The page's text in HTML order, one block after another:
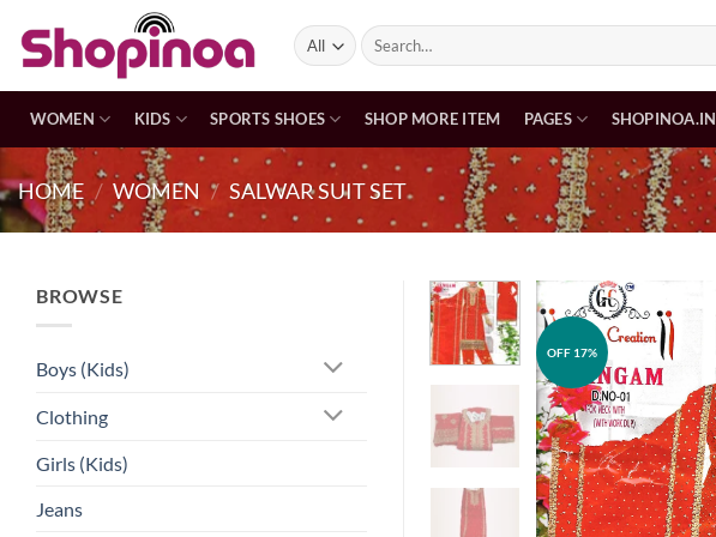
content
Search
for:
WOMEN KIDS SPORTS SHOES SHOP MORE ITEM PAGES SHOPINOA.IN
HOME / WOMEN / SALWAR SUIT SET
BROWSE
Boys (Kids)
Clothing
Girls (Kids)
Jeans
OFF 17%